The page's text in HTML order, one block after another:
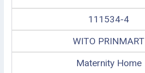
111534-4
WITO PRINMART
Maternity Home